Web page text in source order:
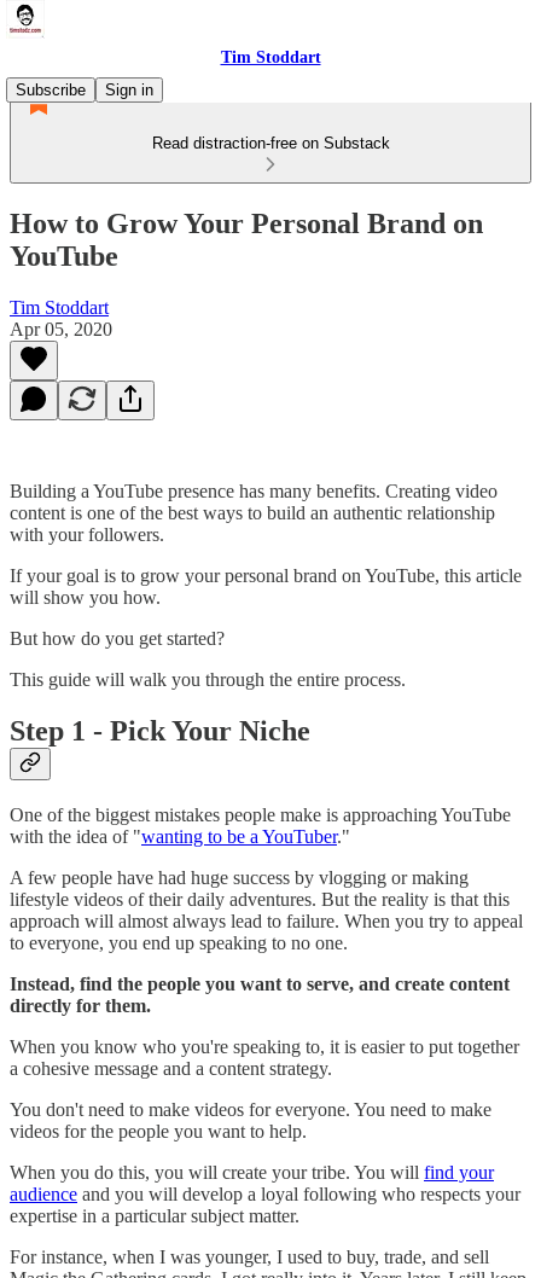
Tim Stoddart
Subscribe
Sign in
Read distraction-free on Substack
How to Grow Your Personal Brand on
YouTube
Tim Stoddart
Apr 05, 2020
Building a YouTube presence has many benefits. Creating video
content is one of the best ways to build an authentic relationship
with your followers.
If your goal is to grow your personal brand on YouTube, this article
will show you how.
But how do you get started?
This guide will walk you through the entire process.
Step 1 - Pick Your Niche
One of the biggest mistakes people make is approaching YouTube
with the idea of "wanting to be a YouTuber."
A few people have had huge success by vlogging or making
lifestyle videos of their daily adventures. But the reality is that this
approach will almost always lead to failure. When you try to appeal
to everyone, you end up speaking to no one.
Instead, find the people you want to serve, and create content
directly for them.
When you know who you're speaking to, it is easier to put together
a cohesive message and a content strategy.
You don't need to make videos for everyone. You need to make
videos for the people you want to help.
When you do this, you will create your tribe. You will find your
audience and you will develop a loyal following who respects your
expertise in a particular subject matter.
For instance, when I was younger, I used to buy, trade, and sell